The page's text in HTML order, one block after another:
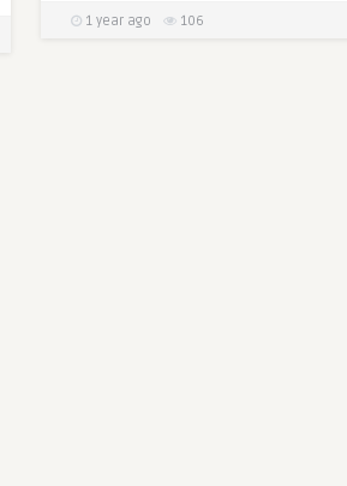
1 year ago 106